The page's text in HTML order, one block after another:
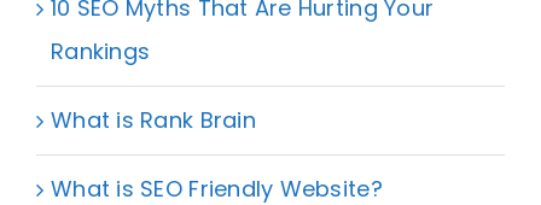
10 SEO Myths That Are Hurting Your
Rankings
What is Rank Brain
What is SEO Friendly Website?